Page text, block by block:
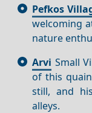
Pefkos
welcoming
nature
Arvi Small
of this
still, and
alleys.